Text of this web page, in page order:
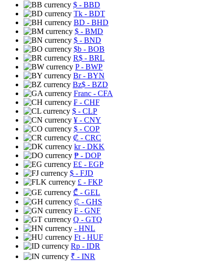
$ - BBD
Tk - BDT
BD - BHD
$ - BMD
$ - BND
$b - BOB
R$ - BRL
P- BWP
Br- BYN
Bz$ - BZD
Franc - CFA
₣ - CHF
$ - CLP
¥ - CNY
$ - COP
₡ - CRC
kr- DKK
₱ - DOP
E£ - EGP
$ - FJD
£ - FKP
₾ - GEL
₵ - GHS
₣ - GNF
Q - GTQ
- HNL
Ft - HUF
Rp - IDR
₹ - INR